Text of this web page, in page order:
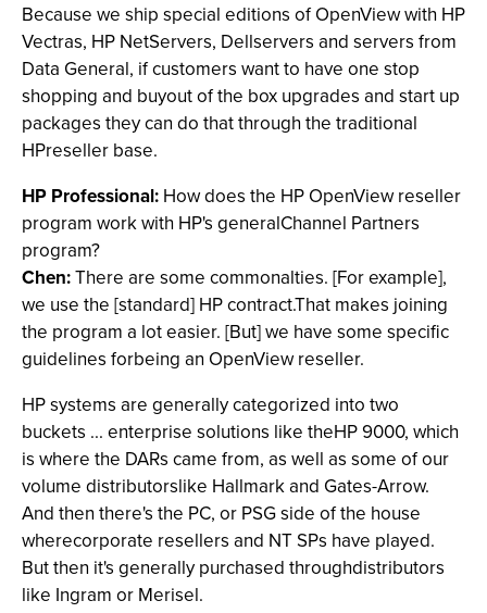
Because we ship special editions of OpenView with HP
Vectras, HP NetServers, Dellservers and servers from
Data General, if customers want to have one stop
shopping and buyout of the box upgrades and start up
packages they can do that through the traditional
HPreseller base.
HP Professional: How does the HP OpenView reseller
program work with HP's generalChannel Partners
program?
Chen:There are some commonalties. [For example],
we use the [standard] HP contract.That makes joining
the program a lot easier. [But] we have some specific
guidelines forbeing an OpenView reseller.
HP systems are generally categorized into two
buckets ... enterprise solutions like theHP 9000, which
is where the DARs came from, as well as some of our
volume distributorslike Hallmark and Gates-Arrow.
And then there's the PC, or PSG side of the house
wherecorporate resellers and NT SPs have played.
But then it's generally purchased throughdistributors
like Ingram or Merisel.